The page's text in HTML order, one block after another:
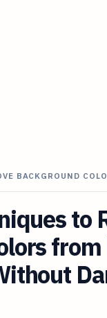
BACKGROUND
to